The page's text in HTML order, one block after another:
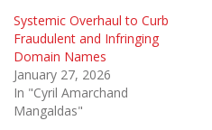
Systemic Overhaul to Curb
Fraudulent and Infringing
Domain Names
January 27, 2026
In "Cyril Amarchand
Mangaldas"